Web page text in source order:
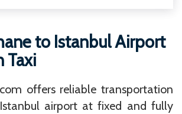
to Istanbul Airport
Taxi
offers reliable transportation
airport at fixed and fully